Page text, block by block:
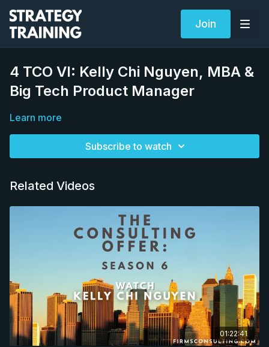
Join
4 TCO VI: Kelly Chi Nguyen, MBA &
Big Tech Product Manager
Learn more
Subscribe to watch
Related Videos
01:22:41